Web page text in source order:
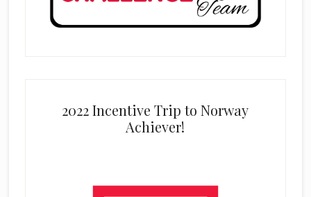
2022 Incentive Trip to Norway
Achiever!